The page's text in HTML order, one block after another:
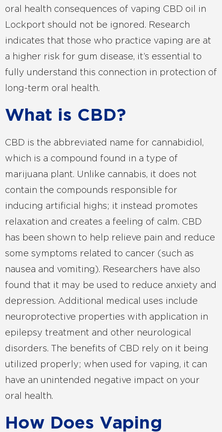
oral health consequences of vaping CBD oil in
Lockport should not be ignored. Research
indicates that those who practice vaping are at
a higher risk for gum disease, it’s essential to
fully understand this connection in protection of
long-term oral health.
What is CBD?
CBD is the abbreviated name for cannabidiol,
which is a compound found in a type of
marijuana plant. Unlike cannabis, it does not
contain the compounds responsible for
inducing artificial highs; it instead promotes
relaxation and creates a feeling of calm. CBD
has been shown to help relieve pain and reduce
some symptoms related to cancer (such as
nausea and vomiting). Researchers have also
found that it may be used to reduce anxiety and
depression. Additional medical uses include
neuroprotective properties with application in
epilepsy treatment and other neurological
disorders. The benefits of CBD rely on it being
utilized properly; when used for vaping, it can
have an unintended negative impact on your
oral health.
How Does Vaping